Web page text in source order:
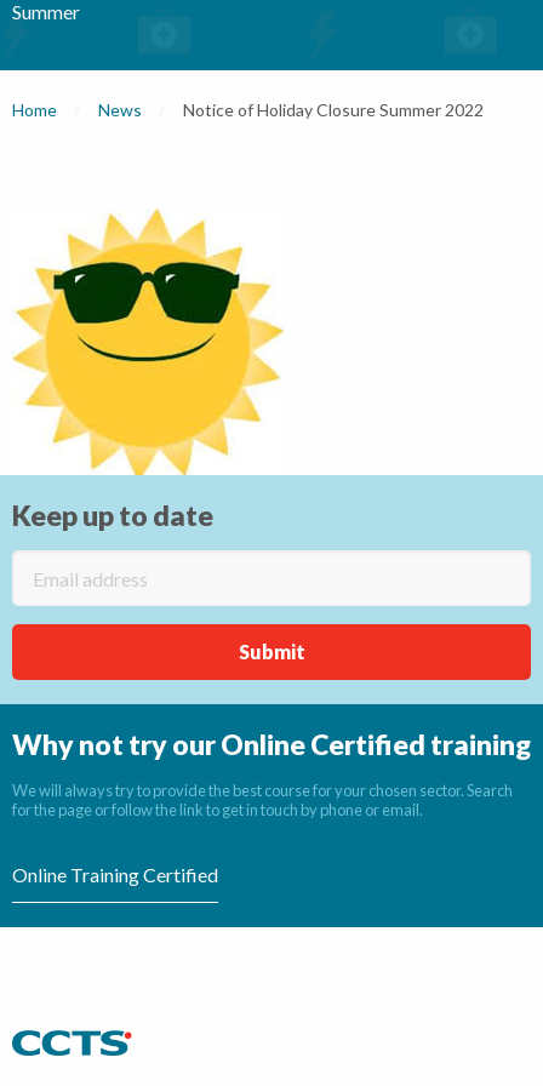
Summer
Home News Current:
Notice of Holiday Closure Summer 2022
Keep up to date
Why not try our Online Certified training
We will always try to provide the best course for your chosen sector. Search
for the page or follow the link to get in touch by phone or email.
Online Training Certified